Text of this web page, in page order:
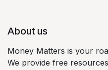
About us
Money Matters is your
We provide free